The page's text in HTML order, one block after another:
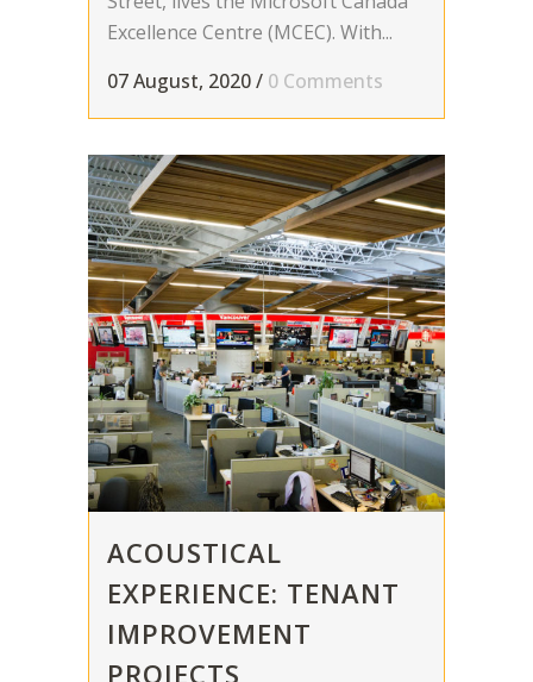
Excellence Centre (MCEC). With...
07 August, 2020/ 0 Comments
ACOUSTICAL
EXPERIENCE: TENANT
IMPROVEMENT
PROJECTS